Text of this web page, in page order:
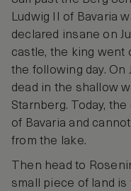
Ludwig II of Bavaria
declared insane on
castle, the king went
the following day. On
dead in the shallow
Starnberg. Today,
of Bavaria and
from the lake.
Then head to
small piece of land